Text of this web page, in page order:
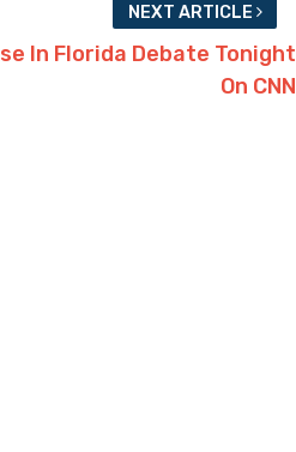
NEXT ARTICLE
In Florida Debate Tonight
On CNN